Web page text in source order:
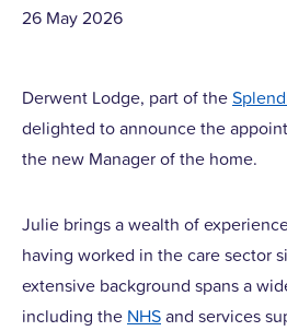
26 May 2026
Derwent Lodge, part of the
delighted to announce the
the new Manager of the home.
Julie brings a wealth of
having worked in the care sector
extensive background spans a
including the NHSand services